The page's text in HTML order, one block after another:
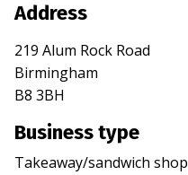
Address
219 Alum Rock Road
Birmingham
B8 3BH
Business type
Takeaway/sandwich shop